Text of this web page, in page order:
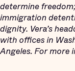
determine
immigration
dignity. Vera’s
with offices in
Angeles. For more